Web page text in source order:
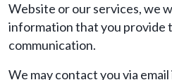
Website or our services, we
information that you provide
communication.
We may contact you via